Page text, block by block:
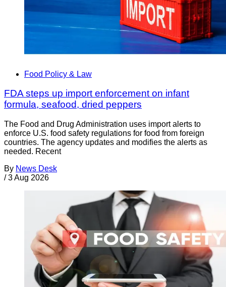
Food Policy & Law
FDA steps up import enforcement on infant
formula, seafood, dried peppers
The Food and Drug Administration uses import alerts to
enforce U.S. food safety regulations for food from foreign
countries. The agency updates and modifies the alerts as
needed. Recent
By News Desk
/ 3 Aug 2026